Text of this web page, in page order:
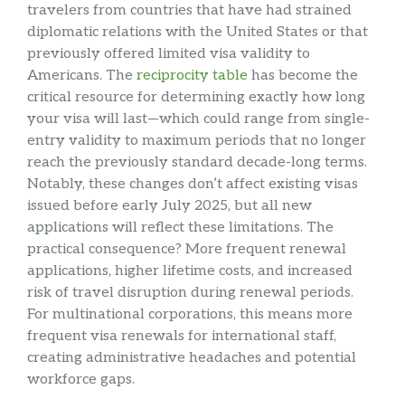
travelers from countries that have had strained
diplomatic relations with the United States or that
previously offered limited visa validity to
Americans. The reciprocity table has become the
critical resource for determining exactly how long
your visa will last—which could range from single-
entry validity to maximum periods that no longer
reach the previously standard decade-long terms.
Notably, these changes don’t affect existing visas
issued before early July 2025, but all new
applications will reflect these limitations. The
practical consequence? More frequent renewal
applications, higher lifetime costs, and increased
risk of travel disruption during renewal periods.
For multinational corporations, this means more
frequent visa renewals for international staff,
creating administrative headaches and potential
workforce gaps.